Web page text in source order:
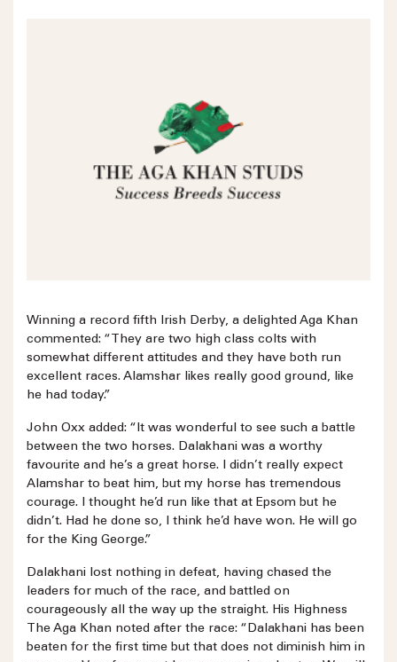
Winning a record fifth Irish Derby, a delighted Aga Khan
commented: “They are two high class colts with
somewhat different attitudes and they have both run
excellent races. Alamshar likes really good ground, like
he had today.”
John Oxx added: “It was wonderful to see such a battle
between the two horses. Dalakhani was a worthy
favourite and he’s a great horse. I didn’t really expect
Alamshar to beat him, but my horse has tremendous
courage. I thought he’d run like that at Epsom but he
didn’t. Had he done so, I think he’d have won. He will go
for the King George.”
Dalakhani lost nothing in defeat, having chased the
leaders for much of the race, and battled on
courageously all the way up the straight. His Highness
The Aga Khan noted after the race: “Dalakhani has been
beaten for the first time but that does not diminish him in